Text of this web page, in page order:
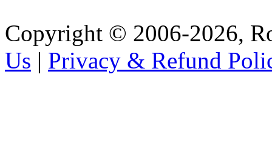
Copyright © 2006-2026,
Us | Privacy & Refund